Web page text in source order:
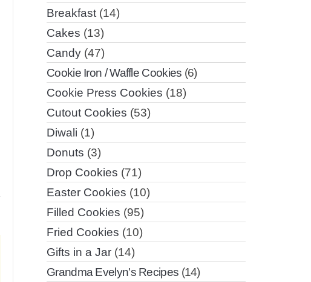
Breakfast (14)
Cakes (13)
Candy (47)
Cookie Iron / Waffle Cookies (6)
Cookie Press Cookies (18)
Cutout Cookies (53)
Diwali (1)
Donuts (3)
Drop Cookies (71)
Easter Cookies (10)
Filled Cookies (95)
Fried Cookies (10)
Gifts in a Jar (14)
Grandma Evelyn's Recipes (14)